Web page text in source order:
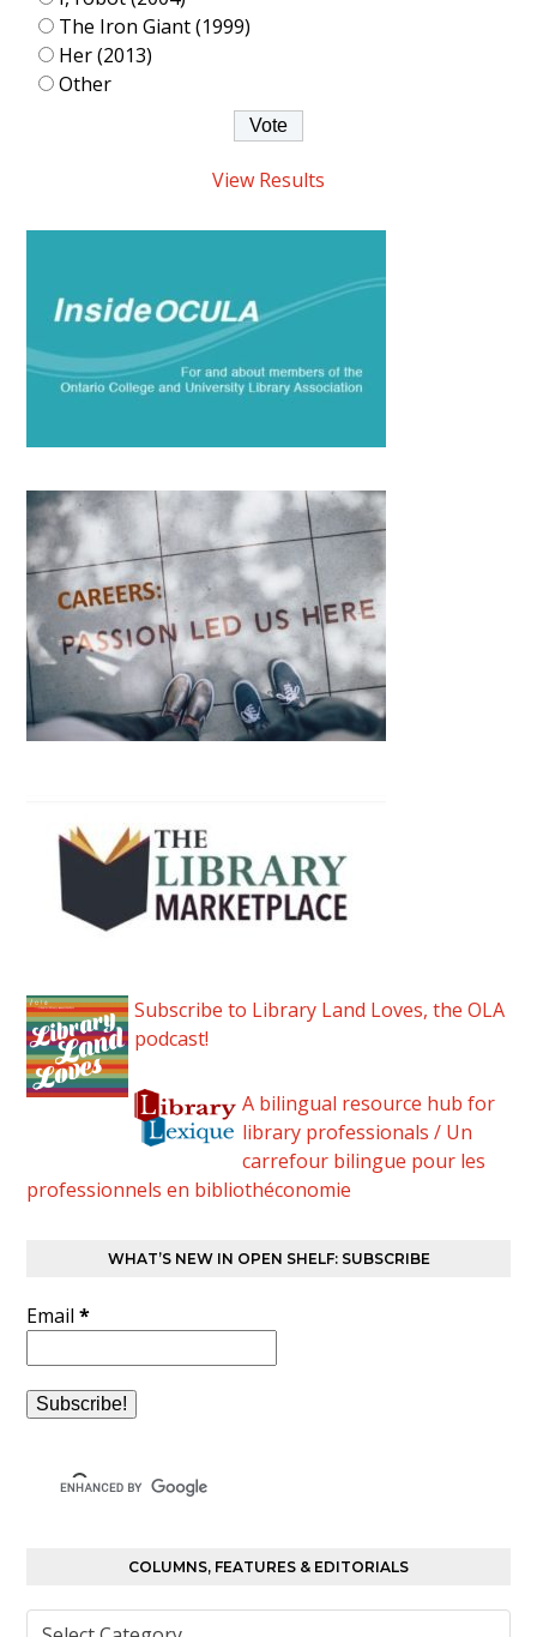
The Iron Giant (1999)
Her (2013)
Other
View Results
Subscribe to Library Land Loves, the OLA
podcast!
A bilingual resource hub for
library professionals / Un
carrefour bilingue pour les
professionnels en bibliothéconomie
WHAT’S NEW IN OPEN SHELF: SUBSCRIBE
Email*
COLUMNS, FEATURES & EDITORIALS
Columns,